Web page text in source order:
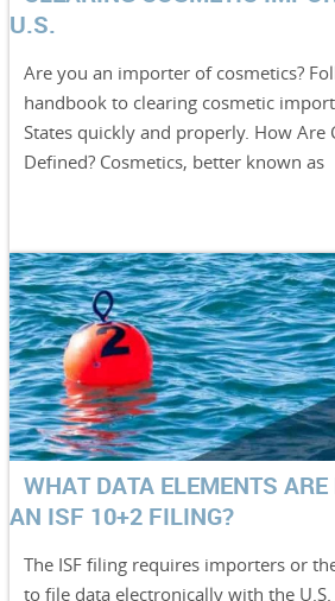
U.S.
Are you an importer of cosmetics?
handbook to clearing cosmetic
States quickly and properly. How Are
Defined? Cosmetics, better known as
WHAT DATA ELEMENTS ARE
AN ISF 10+2 FILING?
The ISF filing requires importers or
to file data electronically with the